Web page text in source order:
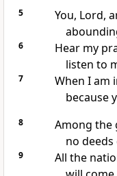
5
You, Lord,
6 Hear my
listen to
7 When I am
because
8 Among the
no
9
All the